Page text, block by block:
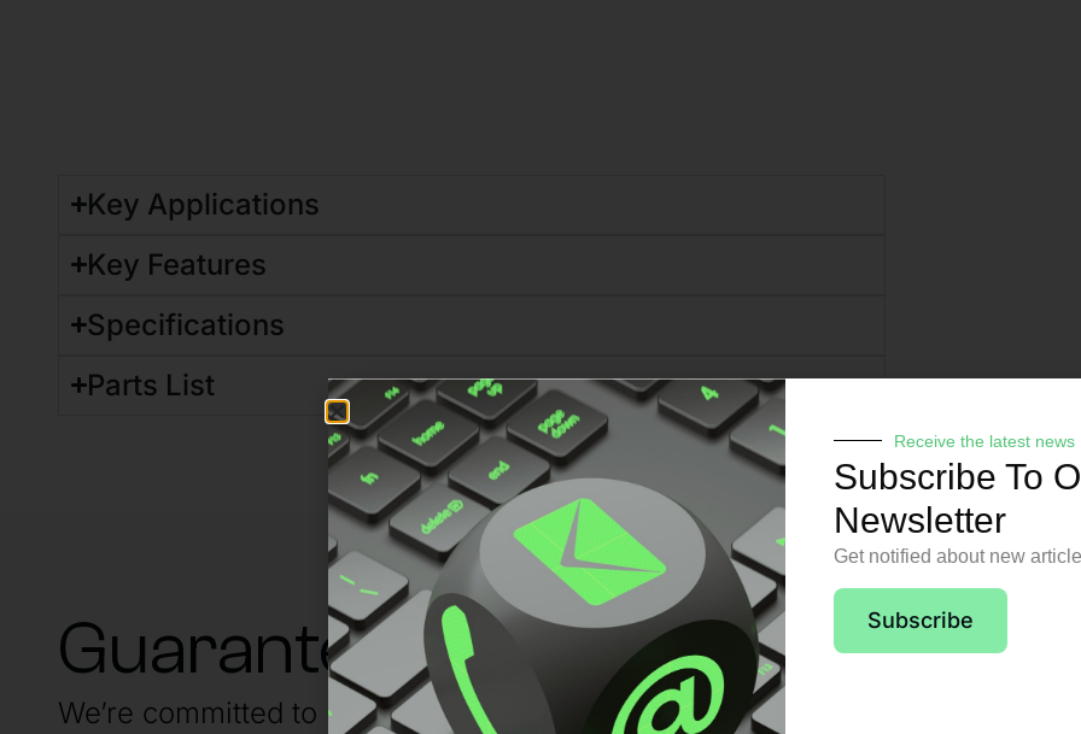
Key Applications
Key Features
Specifications
Parts List
Guaranteed support from day
We’re committed to having your back no matter the issue or time of day,
Receive the latest news
Subscribe To
Newsletter
Get notified about new
Subscribe